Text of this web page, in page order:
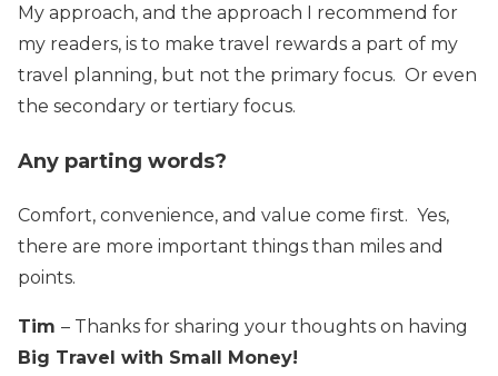
My approach, and the approach I recommend for
my readers, is to make travel rewards a part of my
travel planning, but not the primary focus. Or even
the secondary or tertiary focus.
Any parting words?
Comfort, convenience, and value come first. Yes,
there are more important things than miles and
points.
Tim – Thanks for sharing your thoughts on having
Big Travel with Small Money!